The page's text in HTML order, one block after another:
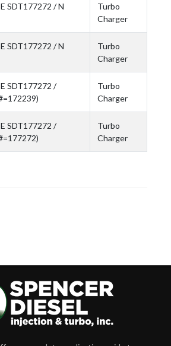
SDT177272 / N
Turbo
Charger
SDT177272 / N
Turbo
Charger
SDT177272 /
Turbo
Charger
SDT177272 /
Turbo
Charger